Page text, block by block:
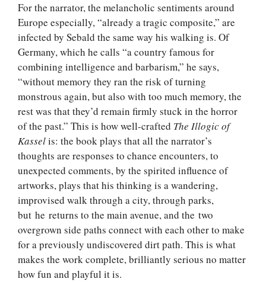
For the narrator, the melancholic sentiments around
Europe especially, “already a tragic composite,” are
infected by Sebald the same way his walking is. Of
Germany, which he calls “a country famous for
combining intelligence and barbarism,” he says,
“without memory they ran the risk of turning
monstrous again, but also with too much memory, the
rest was that they’d remain firmly stuck in the horror
of the past.” This is how well-crafted The Illogic of
Kasselis: the book plays that all the narrator’s
thoughts are responses to chance encounters, to
unexpected comments, by the spirited influence of
artworks, plays that his thinking is a wandering,
improvised walk through a city, through parks,
but he returns to the main avenue, and the two
overgrown side paths connect with each other to make
for a previously undiscovered dirt path. This is what
makes the work complete, brilliantly serious no matter
how fun and playful it is.